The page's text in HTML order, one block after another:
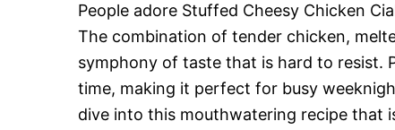
People adore Stuffed Cheesy Chicken
The combination of tender chicken,
symphony of taste that is hard to resist.
time, making it perfect for busy
dive into this mouthwatering recipe that